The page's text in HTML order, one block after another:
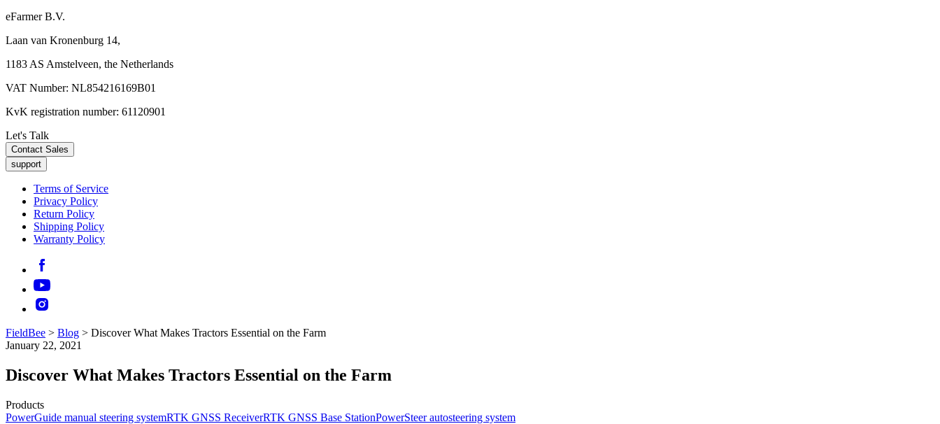
eFarmer B.V.
Laan van Kronenburg 14,
1183 AS Amstelveen, the Netherlands
VAT Number: NL854216169B01
KvK registration number: 61120901
Let's Talk
Contact Sales
support
Terms of Service
Privacy Policy
Return Policy
Shipping Policy
Warranty Policy
FieldBee > Blog > Discover What Makes Tractors Essential on the Farm
January 22, 2021
Discover What Makes Tractors Essential on the Farm
Products
PowerGuide manual steering systemRTK GNSS ReceiverRTK GNSS Base StationPowerSteer autosteering system